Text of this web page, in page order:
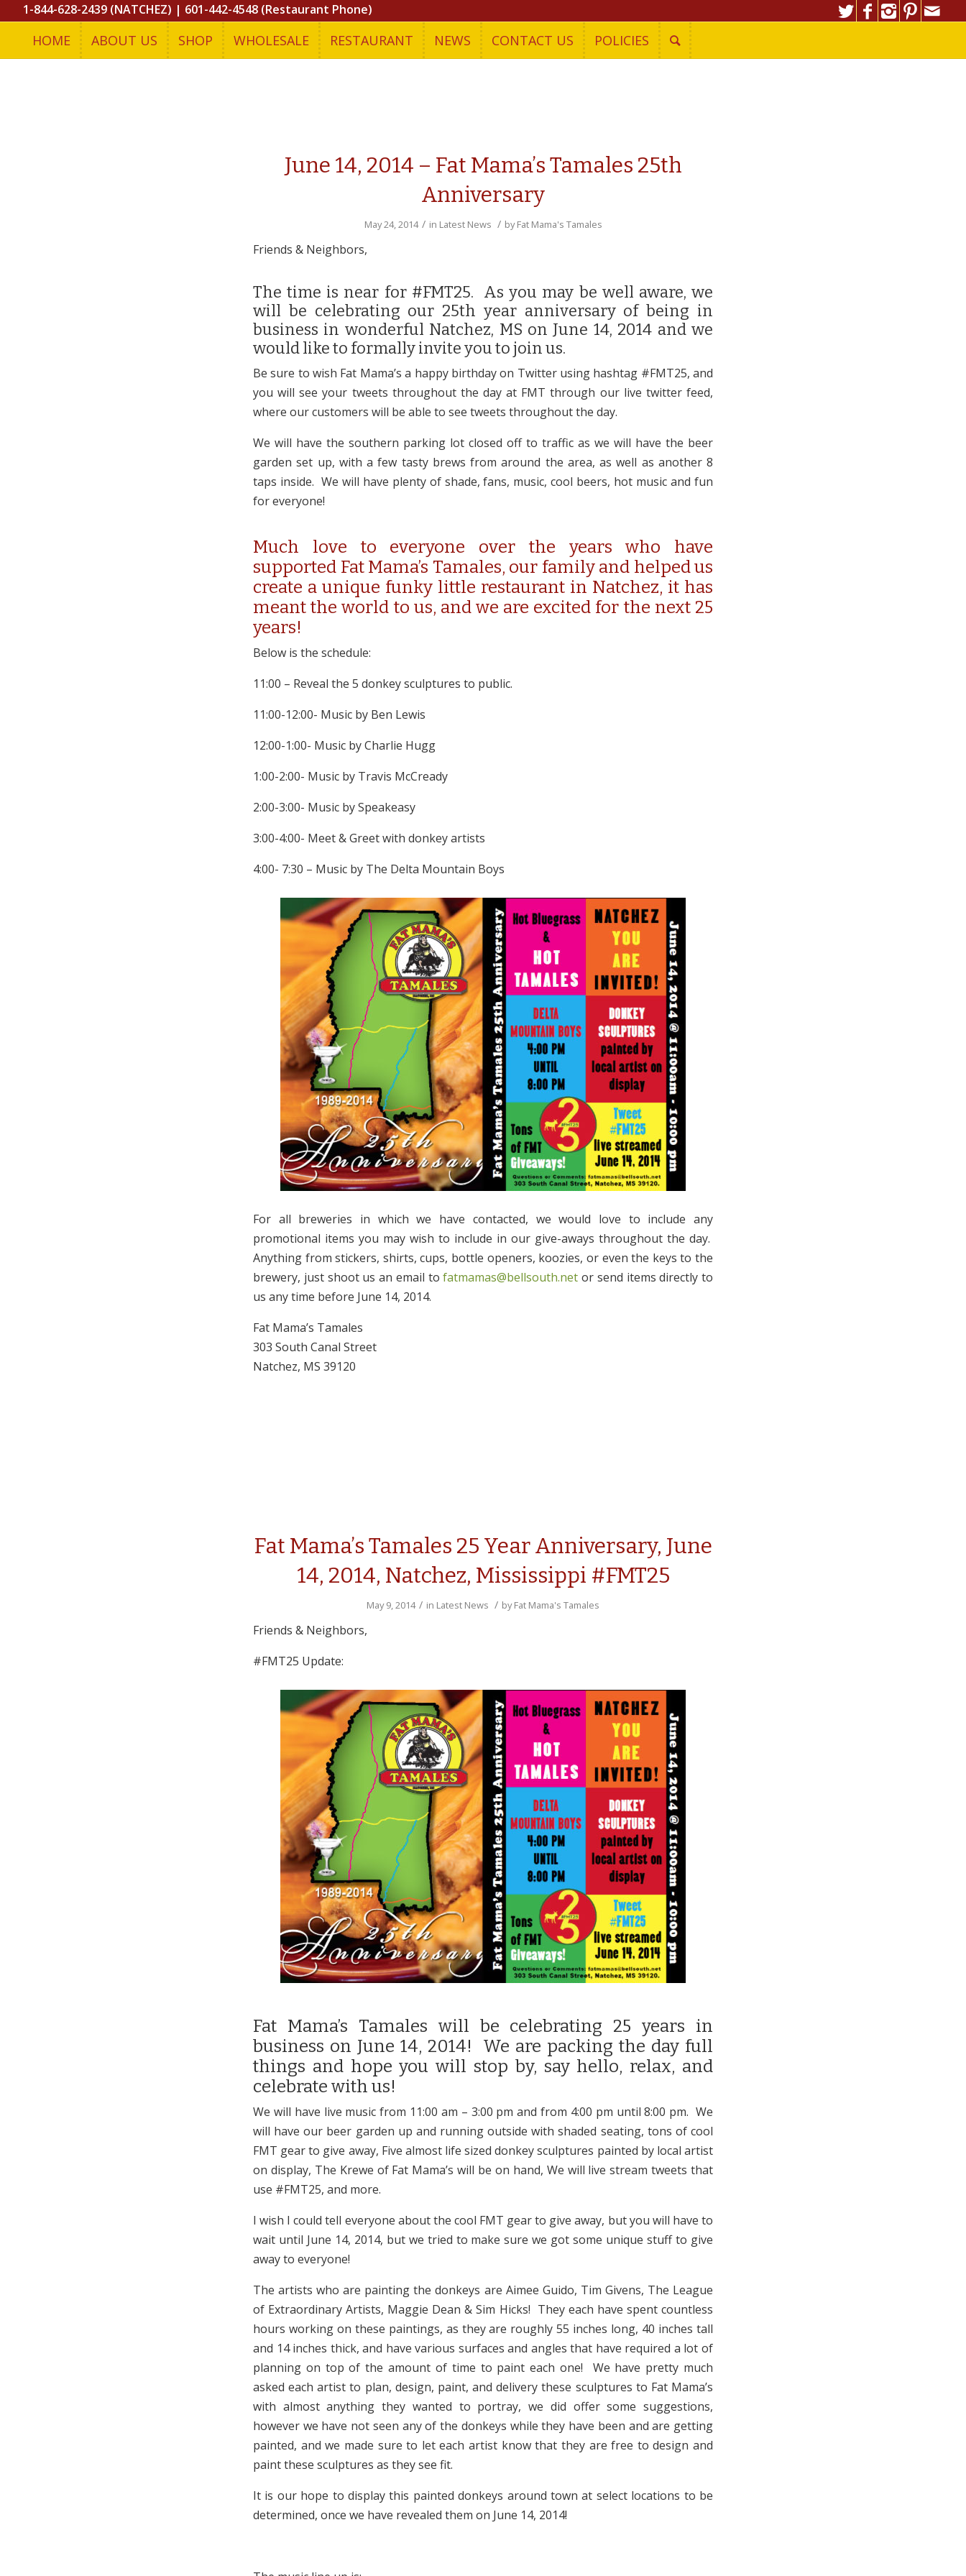
1-844-628-2439 (NATCHEZ) | 601-442-4548 (Restaurant Phone)
HOME ABOUT US SHOP WHOLESALE RESTAURANT NEWS CONTACT US POLICIES
June 14, 2014 – Fat Mama’s Tamales 25th
Anniversary
May 24, 2014 / in Latest News / byFat Mama's Tamales
Friends & Neighbors,
The time is near for #FMT25. As you may be well aware, we
will be celebrating our 25th year anniversary of being in
business in wonderful Natchez, MS on June 14, 2014 and we
would like to formally invite you to join us.
Be sure to wish Fat Mama’s a happy birthday on Twitter using hashtag #FMT25, and
you will see your tweets throughout the day at FMT through our live twitter feed,
where our customers will be able to see tweets throughout the day.
We will have the southern parking lot closed off to traffic as we will have the beer
garden set up, with a few tasty brews from around the area, as well as another 8
taps inside. We will have plenty of shade, fans, music, cool beers, hot music and fun
for everyone!
Much love to everyone over the years who have
supported Fat Mama’s Tamales, our family and helped us
create a unique funky little restaurant in Natchez, it has
meant the world to us, and we are excited for the next 25
years!
Below is the schedule:
11:00 – Reveal the 5 donkey sculptures to public.
11:00-12:00- Music by Ben Lewis
12:00-1:00- Music by Charlie Hugg
1:00-2:00- Music by Travis McCready
2:00-3:00- Music by Speakeasy
3:00-4:00- Meet & Greet with donkey artists
4:00- 7:30 – Music by The Delta Mountain Boys
For all breweries in which we have contacted, we would love to include any
promotional items you may wish to include in our give-aways throughout the day.
Anything from stickers, shirts, cups, bottle openers, koozies, or even the keys to the
brewery, just shoot us an email tofatmamas@bellsouth.net or send items directly to
us any time before June 14, 2014.
Fat Mama’s Tamales
303 South Canal Street
Natchez, MS 39120
Fat Mama’s Tamales 25 Year Anniversary, June
14, 2014, Natchez, Mississippi #FMT25
May 9, 2014 / in Latest News / byFat Mama's Tamales
Friends & Neighbors,
#FMT25 Update:
Fat Mama’s Tamales will be celebrating 25 years in
business on June 14, 2014! We are packing the day full
things and hope you will stop by, say hello, relax, and
celebrate with us!
We will have live music from 11:00 am – 3:00 pm and from 4:00 pm until 8:00 pm. We
will have our beer garden up and running outside with shaded seating, tons of cool
FMT gear to give away, Five almost life sized donkey sculptures painted by local artist
on display, The Krewe of Fat Mama’s will be on hand, We will live stream tweets that
use #FMT25, and more.
I wish I could tell everyone about the cool FMT gear to give away, but you will have to
wait until June 14, 2014, but we tried to make sure we got some unique stuff to give
away to everyone!
The artists who are painting the donkeys are Aimee Guido, Tim Givens, The League
of Extraordinary Artists, Maggie Dean & Sim Hicks! They each have spent countless
hours working on these paintings, as they are roughly 55 inches long, 40 inches tall
and 14 inches thick, and have various surfaces and angles that have required a lot of
planning on top of the amount of time to paint each one! We have pretty much
asked each artist to plan, design, paint, and delivery these sculptures to Fat Mama’s
with almost anything they wanted to portray, we did offer some suggestions,
however we have not seen any of the donkeys while they have been and are getting
painted, and we made sure to let each artist know that they are free to design and
paint these sculptures as they see fit.
It is our hope to display this painted donkeys around town at select locations to be
determined, once we have revealed them on June 14, 2014!